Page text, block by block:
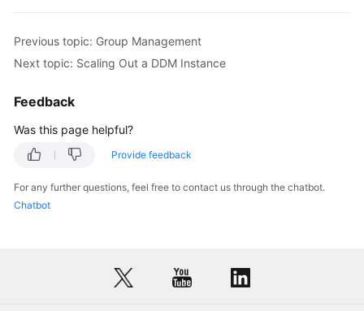
Endpoints
Previous topic: Group Management
Next topic: Scaling Out a DDM Instance
Feedback
Was this page helpful?
Provide feedback
For any further questions, feel free to contact us through the chatbot.
Chatbot